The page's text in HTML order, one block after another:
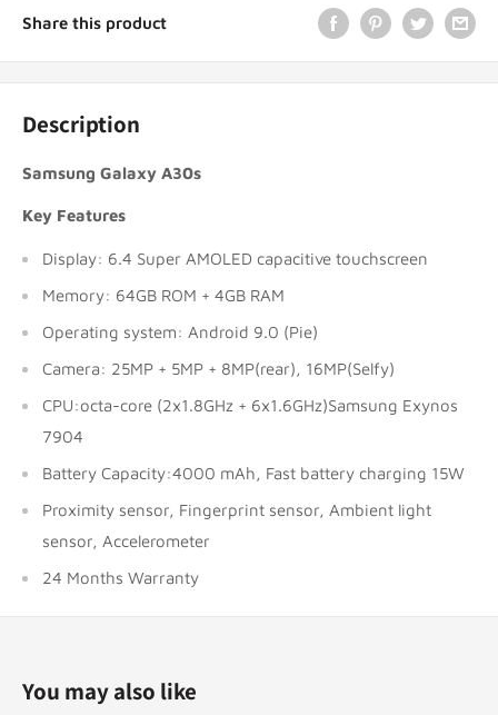
Share this product
Description
Samsung Galaxy A30s
Key Features
Display: 6.4 Super AMOLED capacitive touchscreen
Memory: 64GB ROM + 4GB RAM
Operating system: Android 9.0 (Pie)
Camera: 25MP + 5MP + 8MP(rear), 16MP(Selfy)
CPU:octa-core (2x1.8GHz + 6x1.6GHz)Samsung Exynos
7904
Battery Capacity:4000 mAh, Fast battery charging 15W
Proximity sensor, Fingerprint sensor, Ambient light
sensor, Accelerometer
24 Months Warranty
You may also like